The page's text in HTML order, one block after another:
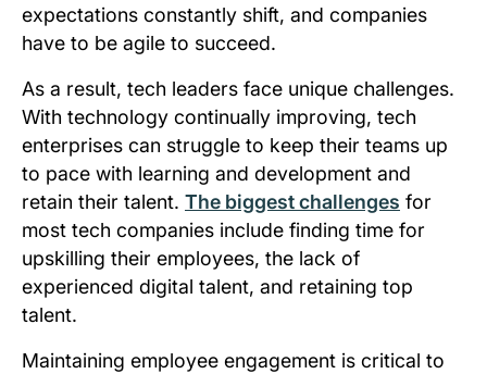
expectations constantly shift, and companies
have to be agile to succeed.
As a result, tech leaders face unique challenges.
With technology continually improving, tech
enterprises can struggle to keep their teams up
to pace with learning and development and
retain their talent. The biggest challenges for
most tech companies include finding time for
upskilling their employees, the lack of
experienced digital talent, and retaining top
talent.
Maintaining employee engagement is critical to